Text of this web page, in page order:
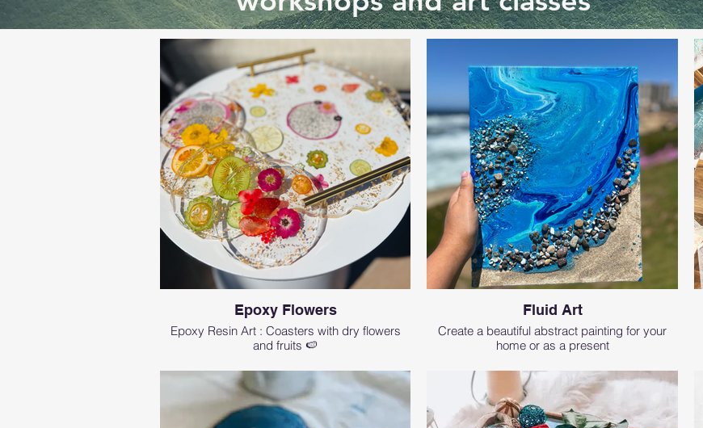
Epoxy Flowers
Epoxy Resin Art : Coasters with dry flowers
and fruits 🍉
Fluid Art
Create a beautiful abstract painting for your
home or as a present